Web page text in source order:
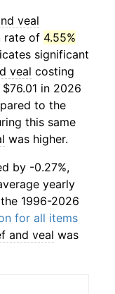
veal
rate of 4.55%
significant
veal costing
in 2026
to the
this same
was higher.
by -0.27%,
yearly
1996-2026
for all items
and veal was